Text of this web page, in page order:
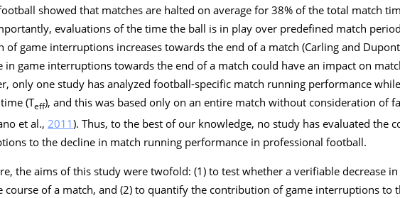
showed that matches are halted on average for 38% of the total match
evaluations of the time the ball is in play over predefined match
of game interruptions increases towards the end of a match (Carling and
in game interruptions towards the end of a match could have an impact on
only one study has analyzed football-specific match running performance
(Teff), and this was based only on an entire match without consideration of
et al., 2011). Thus, to the best of our knowledge, no study has evaluated the
to the decline in match running performance in professional football.
the aims of this study were twofold: (1) to test whether a verifiable decrease
course of a match, and (2) to quantify the contribution of game interruptions to